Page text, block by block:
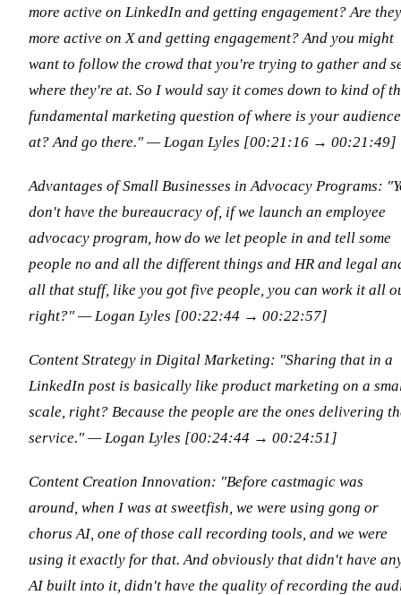
more active on LinkedIn and getting engagement? Are they
more active on X and getting engagement? And you might
want to follow the crowd that you're trying to gather and
where they're at. So I would say it comes down to kind of
fundamental marketing question of where is your audience
at? And go there." — Logan Lyles [00:21:16 → 00:21:49]
Advantages of Small Businesses in Advocacy Programs:
don't have the bureaucracy of, if we launch an employee
advocacy program, how do we let people in and tell some
people no and all the different things and HR and legal
all that stuff, like you got five people, you can work it all
right?" — Logan Lyles [00:22:44 → 00:22:57]
Content Strategy in Digital Marketing: "Sharing that in a
LinkedIn post is basically like product marketing on a
scale, right? Because the people are the ones delivering
service." — Logan Lyles [00:24:44 → 00:24:51]
Content Creation Innovation: "Before castmagic was
around, when I was at sweetfish, we were using gong or
chorus AI, one of those call recording tools, and we were
using it exactly for that. And obviously that didn't have
AI built into it, didn't have the quality of recording the